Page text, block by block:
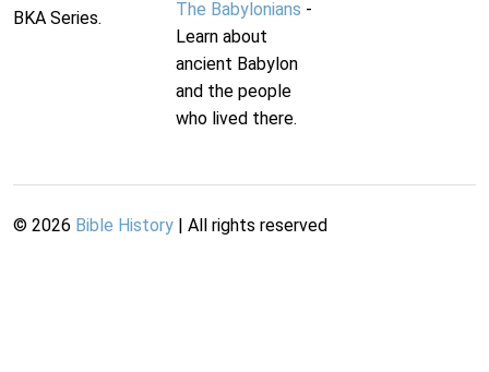
BKA Series.
The Babylonians -
Learn about
ancient Babylon
and the people
who lived there.
© 2026 Bible History | All rights reserved